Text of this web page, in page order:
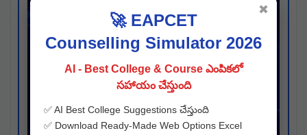
🚀 EAPCET
Counselling Simulator 2026
AI - Best College & Course ఎంపికలో
సహాయం చేస్తుంది
✅ AI Best College Suggestions చేస్తుంది
✅ Download Ready-Made Web Options Excel
✖